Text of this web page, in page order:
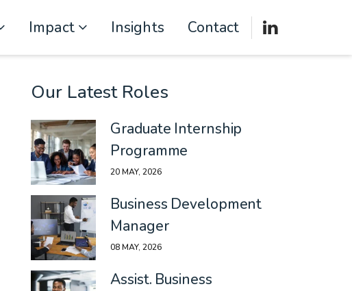
Impact Insights Contact
Our Latest Roles
Graduate Internship
Programme
20 MAY, 2026
Business Development
Manager
08 MAY, 2026
Assist. Business